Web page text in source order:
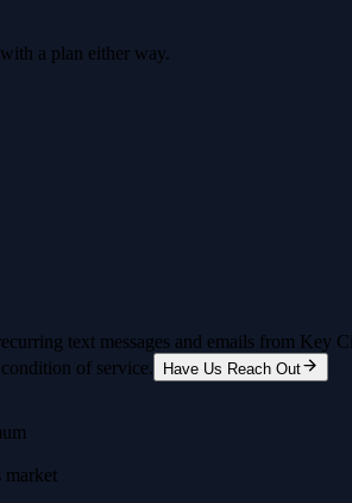
a plan either way.
text messages and emails from Key
of service.
Have Us Reach Out
market